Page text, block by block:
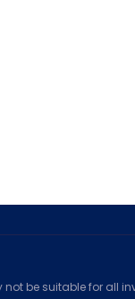
be suitable for all